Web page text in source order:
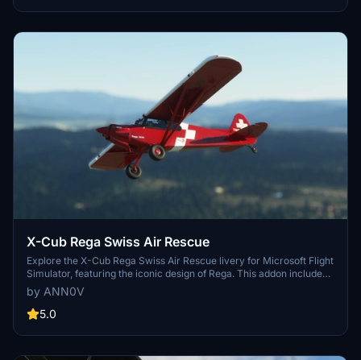
X-Cub Rega Swiss Air Rescue
Explore the X-Cub Rega Swiss Air Rescue livery for Microsoft Flight
Simulator, featuring the iconic design of Rega. This addon includes
multiple versions such as the main X-Cub, the Ski variant, and the
Tundra variant. With Version 4.0, experience winter flying with the
newly added Asobo X-Cub Ski variant.
by ANN0V
5.0